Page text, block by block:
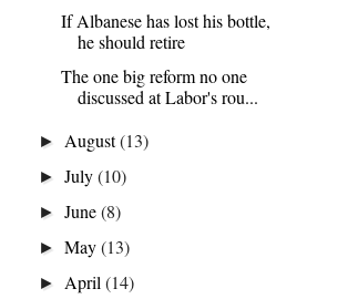
If Albanese has lost his bottle,
he should retire
The one big reform no one
discussed at Labor's rou...
► August(13)
►July(10)
►June(8)
►May(13)
► April(14)